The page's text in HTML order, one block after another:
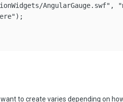
AngularGauge.swf",
to create varies depending on